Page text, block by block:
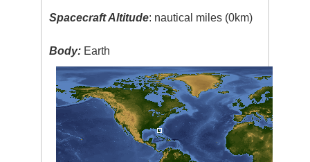
Spacecraft Altitude: nautical miles (0km)
Body: Earth